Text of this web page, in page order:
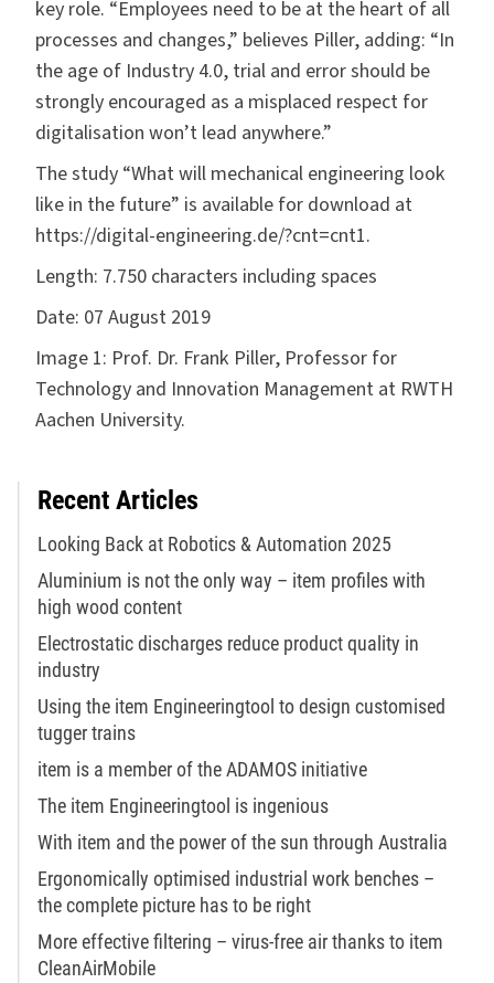
key role. “Employees need to be at the heart of all
processes and changes,” believes Piller, adding: “In
the age of Industry 4.0, trial and error should be
strongly encouraged as a misplaced respect for
digitalisation won’t lead anywhere.”
The study “What will mechanical engineering look
like in the future” is available for download at
https://digital-engineering.de/?cnt=cnt1.
Length: 7.750 characters including spaces
Date: 07 August 2019
Image 1: Prof. Dr. Frank Piller, Professor for
Technology and Innovation Management at RWTH
Aachen University.
Recent Articles
Looking Back at Robotics & Automation 2025
Aluminium is not the only way – item profiles with
high wood content
Electrostatic discharges reduce product quality in
industry
Using the item Engineeringtool to design customised
tugger trains
item is a member of the ADAMOS initiative
The item Engineeringtool is ingenious
With item and the power of the sun through Australia
Ergonomically optimised industrial work benches –
the complete picture has to be right
More effective filtering – virus-free air thanks to item
CleanAirMobile